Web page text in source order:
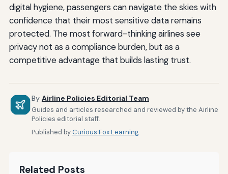
digital hygiene, passengers can navigate the skies with
confidence that their most sensitive data remains
protected. The most forward-thinking airlines see
privacy not as a compliance burden, but as a
competitive advantage that builds lasting trust.
By Airline Policies Editorial Team
Guides and articles researched and reviewed by the Airline
Policies editorial staff.
Published byCurious Fox Learning
Related Posts